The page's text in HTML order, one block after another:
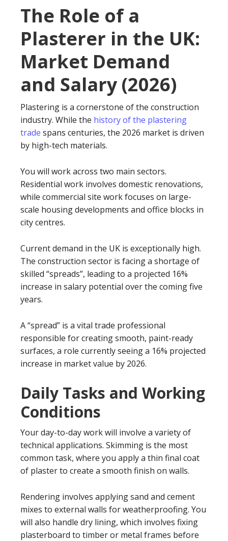
The Role of a
Plasterer in the UK:
Market Demand
and Salary (2026)
Plastering is a cornerstone of the construction
industry. While the history of the plastering
trade spans centuries, the 2026 market is driven
by high-tech materials.
You will work across two main sectors.
Residential work involves domestic renovations,
while commercial site work focuses on large-
scale housing developments and office blocks in
city centres.
Current demand in the UK is exceptionally high.
The construction sector is facing a shortage of
skilled “spreads”, leading to a projected 16%
increase in salary potential over the coming five
years.
A “spread” is a vital trade professional
responsible for creating smooth, paint-ready
surfaces, a role currently seeing a 16% projected
increase in market value by 2026.
Daily Tasks and Working
Conditions
Your day-to-day work will involve a variety of
technical applications. Skimming is the most
common task, where you apply a thin final coat
of plaster to create a smooth finish on walls.
Rendering involves applying sand and cement
mixes to external walls for weatherproofing. You
will also handle dry lining, which involves fixing
plasterboard to timber or metal frames before